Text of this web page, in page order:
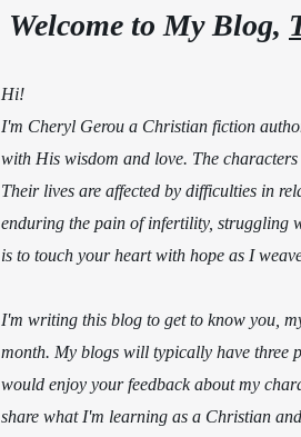
Welcome to My Blog,
I'm Cheryl Gerou a Christian fiction
with His wisdom and love. The
Their lives are affected by difficulties in
enduring the pain of infertility, struggling
is to touch your heart with hope as I
I'm writing this blog to get to know you,
month. My blogs will typically have
would enjoy your feedback about my
share what I'm learning as a Christian